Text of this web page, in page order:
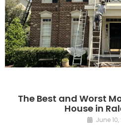
The Best and Worst
House in
June